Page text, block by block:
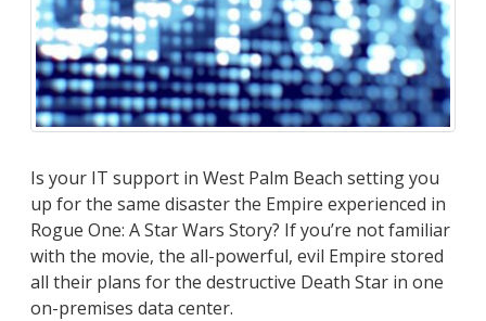
Is your IT support in West Palm Beach setting you
up for the same disaster the Empire experienced in
Rogue One: A Star Wars Story? If you’re not familiar
with the movie, the all-powerful, evil Empire stored
all their plans for the destructive Death Star in one
on-premises data center.